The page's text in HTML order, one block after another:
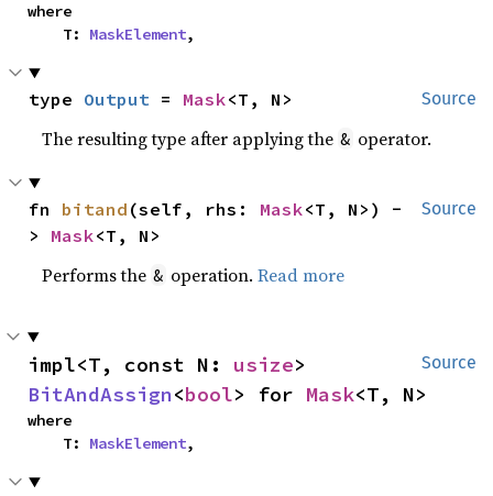
where
    T:
MaskElement,
Source
type Output = Mask<T, N>
The resulting type after applying the & operator.
Source
fn bitand (self, rhs: Mask<T, N>) -
> Mask<T, N>
Performs the & operation.Read more
Source
impl<T, const N: usize
BitAndAssign<bool> for Mask<T, N>
where
    T:
MaskElement,